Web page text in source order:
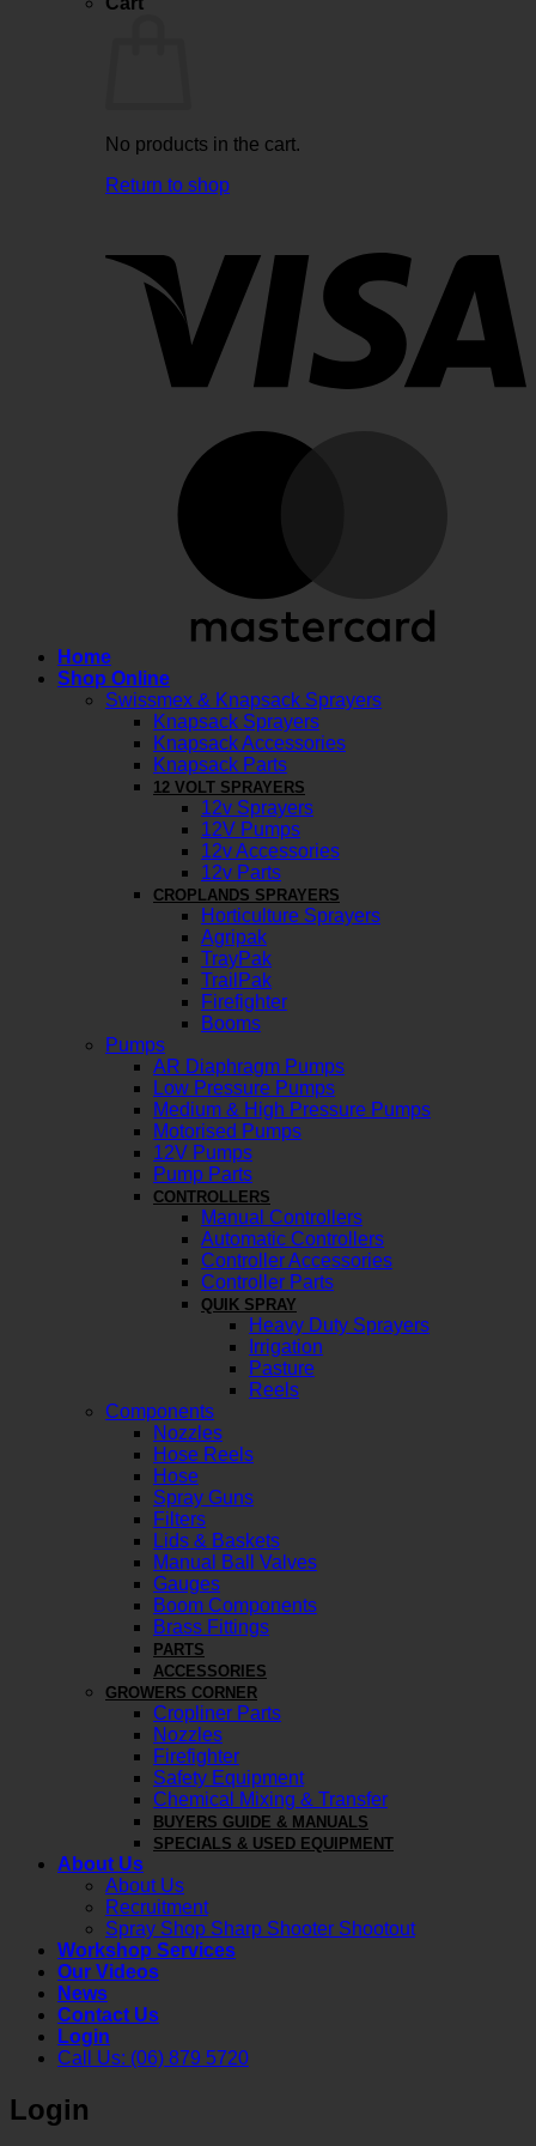
No products in the cart.
Return to shop
Home
Shop Online
Swissmex & Knapsack Sprayers
Knapsack Sprayers
Knapsack Accessories
Knapsack Parts
12 VOLT SPRAYERS
12v Sprayers
12V Pumps
12v Accessories
12v Parts
CROPLANDS SPRAYERS
Horticulture Sprayers
Agripak
TrayPak
TrailPak
Firefighter
Booms
Pumps
AR Diaphragm Pumps
Low Pressure Pumps
Medium & High Pressure Pumps
Motorised Pumps
12V Pumps
Pump Parts
CONTROLLERS
Manual Controllers
Automatic Controllers
Controller Accessories
Controller Parts
QUIK SPRAY
Heavy Duty Sprayers
Irrigation
Pasture
Reels
Components
Nozzles
Hose Reels
Hose
Spray Guns
Filters
Lids & Baskets
Manual Ball Valves
Gauges
Boom Components
Brass Fittings
PARTS
ACCESSORIES
GROWERS CORNER
Cropliner Parts
Nozzles
Firefighter
Safety Equipment
Chemical Mixing & Transfer
BUYERS GUIDE & MANUALS
SPECIALS & USED EQUIPMENT
About Us
About Us
Recruitment
Spray Shop Sharp Shooter Shootout
Workshop Services
Our Videos
News
Contact Us
Login
Call Us: (06) 879 5720
Login